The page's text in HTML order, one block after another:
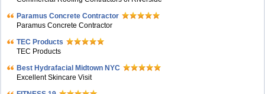
Paramus Concrete Contractor
Paramus Concrete Contractor
TEC Products
TEC Products
Bеst Hydrafacial Midtown NYC
Excellent Skincare Visit